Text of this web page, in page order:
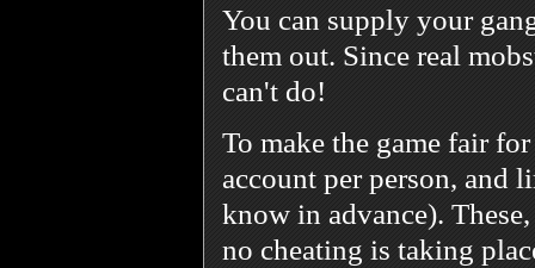
You can supply your
them out. Since real
can't do!
To make the game fair
account per person, and
know in advance).
no cheating is taking